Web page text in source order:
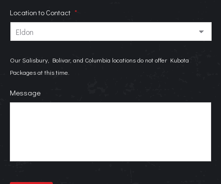
Location to Contact *
Our Salisbury, Bolivar, and Columbia locations do not offer Kubota
Packages at this time.
Message